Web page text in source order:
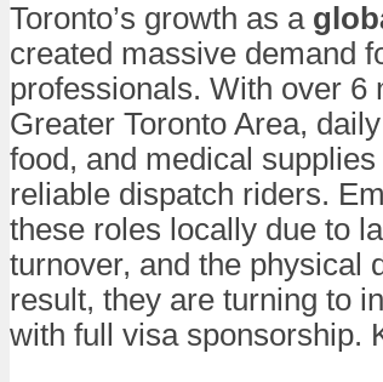
Toronto’s growth as a
created massive demand
professionals. With over 6
Greater Toronto Area,
food, and medical
reliable dispatch riders.
these roles locally due to
turnover, and the physical
result, they are turning to
with full visa sponsorship.